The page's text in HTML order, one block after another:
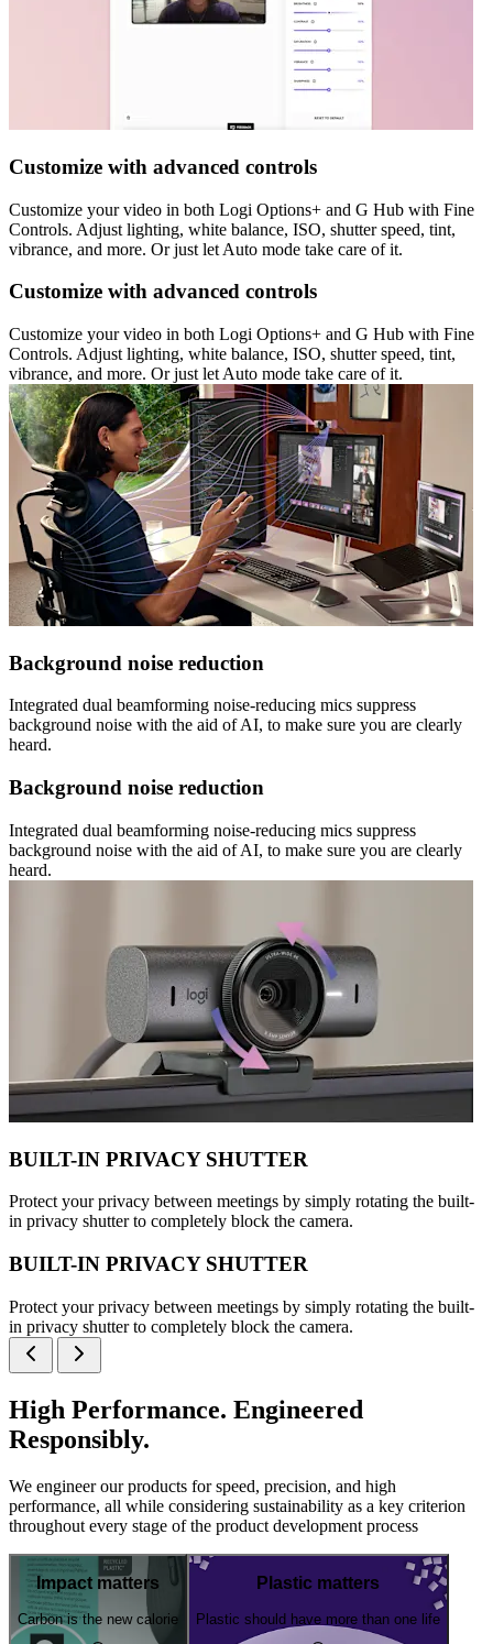
Customize with advanced controls
Customize your video in both Logi Options+ and G Hub with Fine
Controls. Adjust lighting, white balance, ISO, shutter speed, tint,
vibrance, and more. Or just let Auto mode take care of it.
Customize with advanced controls
Customize your video in both Logi Options+ and G Hub with Fine
Controls. Adjust lighting, white balance, ISO, shutter speed, tint,
vibrance, and more. Or just let Auto mode take care of it.
Background noise reduction
Integrated dual beamforming noise-reducing mics suppress
background noise with the aid of AI, to make sure you are clearly
heard.
Background noise reduction
Integrated dual beamforming noise-reducing mics suppress
background noise with the aid of AI, to make sure you are clearly
heard.
BUILT-IN PRIVACY SHUTTER
Protect your privacy between meetings by simply rotating the built-
in privacy shutter to completely block the camera.
BUILT-IN PRIVACY SHUTTER
Protect your privacy between meetings by simply rotating the built-
in privacy shutter to completely block the camera.
High Performance. Engineered
Responsibly.
We engineer our products for speed, precision, and high
performance, all while considering sustainability as a key criterion
throughout every stage of the product development process
Impact matters
Carbon is the new calorie
Plastic matters
Plastic should have more than one life